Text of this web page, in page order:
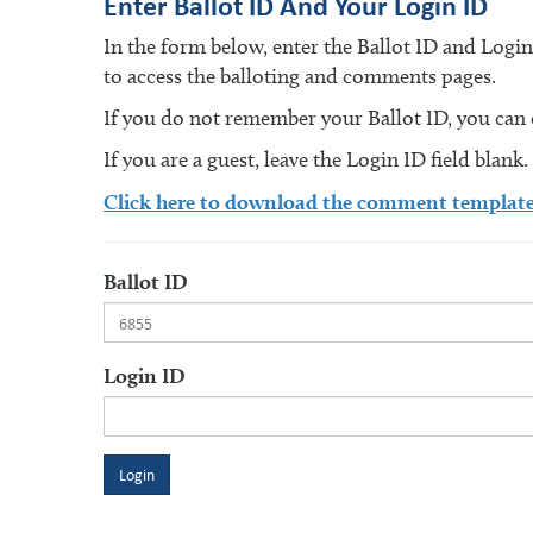
In the form below, enter the Ballot ID and
to access the balloting and comments pages.
If you do not remember your Ballot ID, you
If you are a guest, leave the Login ID field
Click here to download the comment
Ballot ID
Login ID